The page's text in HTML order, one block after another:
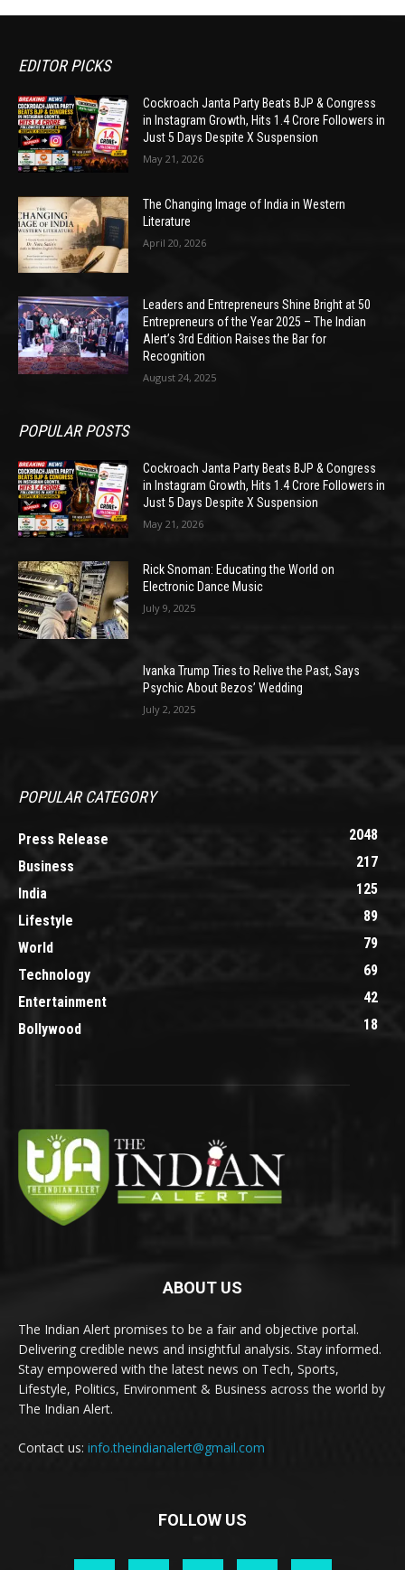
EDITOR PICKS
Cockroach Janta Party Beats BJP & Congress
in Instagram Growth, Hits 1.4 Crore Followers in
Just 5 Days Despite X Suspension
May 21, 2026
The Changing Image of India in Western
Literature
April 20, 2026
Leaders and Entrepreneurs Shine Bright at 50
Entrepreneurs of the Year 2025 – The Indian
Alert’s 3rd Edition Raises the Bar for
Recognition
August 24, 2025
POPULAR POSTS
Cockroach Janta Party Beats BJP & Congress
in Instagram Growth, Hits 1.4 Crore Followers in
Just 5 Days Despite X Suspension
May 21, 2026
Rick Snoman: Educating the World on
Electronic Dance Music
July 9, 2025
Ivanka Trump Tries to Relive the Past, Says
Psychic About Bezos’ Wedding
July 2, 2025
POPULAR CATEGORY
Press Release
2048
Business
217
India
125
Lifestyle
89
World
79
Technology
69
Entertainment
42
Bollywood
18
ABOUT US
The Indian Alert promises to be a fair and objective portal.
Delivering credible news and insightful analysis. Stay informed.
Stay empowered with the latest news on Tech, Sports,
Lifestyle, Politics, Environment & Business across the world by
The Indian Alert.
Contact us: info.theindianalert@gmail.com
FOLLOW US